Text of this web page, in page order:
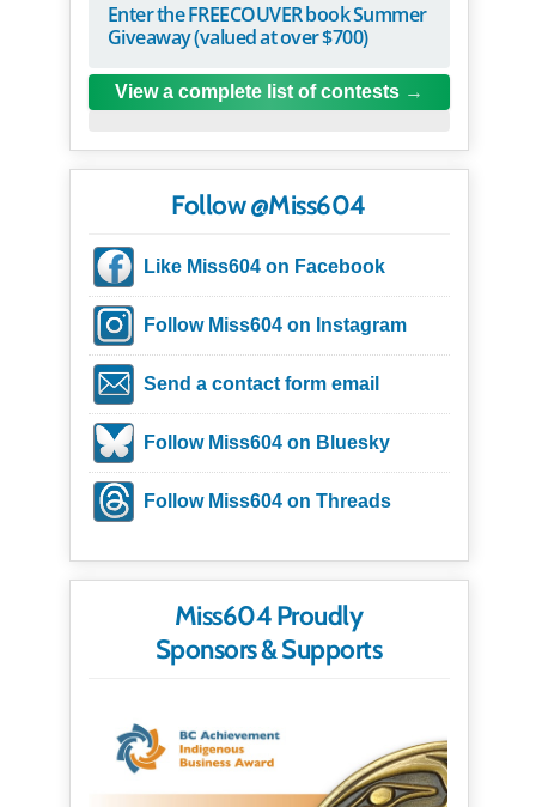
Enter the FREECOUVER book Summer
Giveaway (valued at over $700)
View a complete list of contests
Follow @Miss604
Like Miss604 on Facebook
Follow Miss604 on Instagram
Send a contact form email
Follow Miss604 on Bluesky
Follow Miss604 on Threads
Miss604 Proudly
Sponsors & Supports